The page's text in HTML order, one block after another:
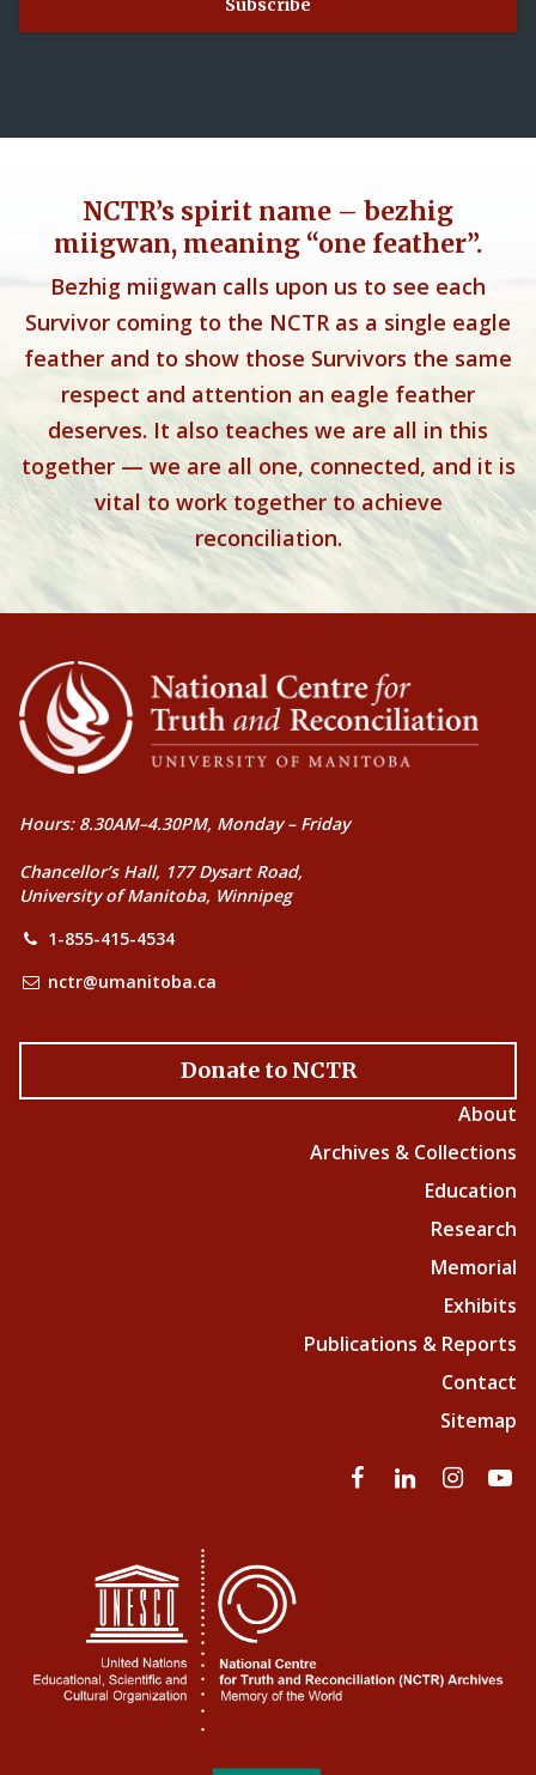
NCTR’s spirit name – bezhig
miigwan, meaning “one feather”.
Bezhig miigwan calls upon us to see each
Survivor coming to the NCTR as a single eagle
feather and to show those Survivors the same
respect and attention an eagle feather
deserves. It also teaches we are all in this
together — we are all one, connected, and it is
vital to work together to achieve
reconciliation.
Hours: 8.30AM–4.30PM, Monday – Friday
Chancellor’s Hall, 177 Dysart Road,
University of Manitoba, Winnipeg
1-855-415-4534
nctr@umanitoba.ca
Donate to NCTR
About
Archives & Collections
Education
Research
Memorial
Exhibits
Publications & Reports
Contact
Sitemap